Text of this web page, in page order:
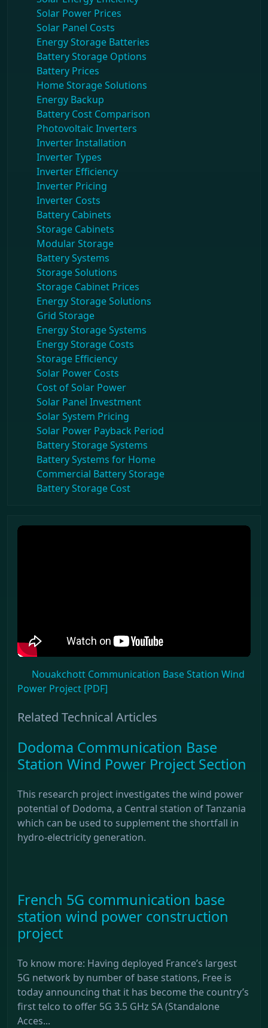
Solar Power Prices
Solar Panel Costs
Energy Storage Batteries
Battery Storage Options
Battery Prices
Home Storage Solutions
Energy Backup
Battery Cost Comparison
Photovoltaic Inverters
Inverter Installation
Inverter Types
Inverter Efficiency
Inverter Pricing
Inverter Costs
Battery Cabinets
Storage Cabinets
Modular Storage
Battery Systems
Storage Solutions
Storage Cabinet Prices
Energy Storage Solutions
Grid Storage
Energy Storage Systems
Energy Storage Costs
Storage Efficiency
Solar Power Costs
Cost of Solar Power
Solar Panel Investment
Solar System Pricing
Solar Power Payback Period
Battery Storage Systems
Battery Systems for Home
Commercial Battery Storage
Battery Storage Cost
Nouakchott Communication Base Station Wind
Power Project [PDF]
Related Technical Articles
Dodoma Communication Base
Station Wind Power Project Section
This research project investigates the wind power
potential of Dodoma, a Central station of Tanzania
which can be used to supplement the shortfall in
hydro-electricity generation.
French 5G communication base
station wind power construction
project
To know more: Having deployed France’s largest
5G network by number of base stations, Free is
today announcing that it has become the country’s
first telco to offer 5G 3.5 GHz SA (Standalone
Acces...